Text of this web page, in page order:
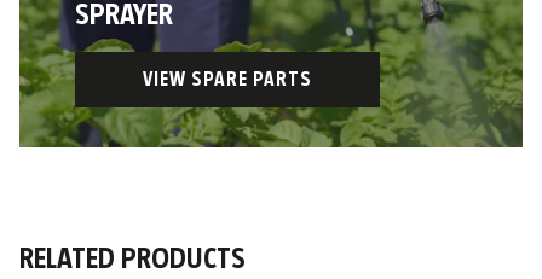
SPRAYER
VIEW SPARE PARTS
RELATED PRODUCTS